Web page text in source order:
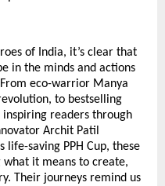
of India, it’s clear that
in the minds and actions
eco-warrior Manya
to bestselling
readers through
Archit Patil
saving PPH Cup, these
it means to create,
Their journeys remind us